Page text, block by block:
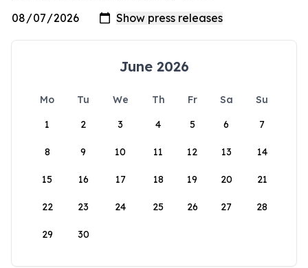
June 2026
Mo Tu We Th Fr Sa
Su
1
2 3 4 5 6 7
8 9 10 11 12 13 14
15 16 17 18 19 20 21
22 23 24 25 26 27 28
29 30